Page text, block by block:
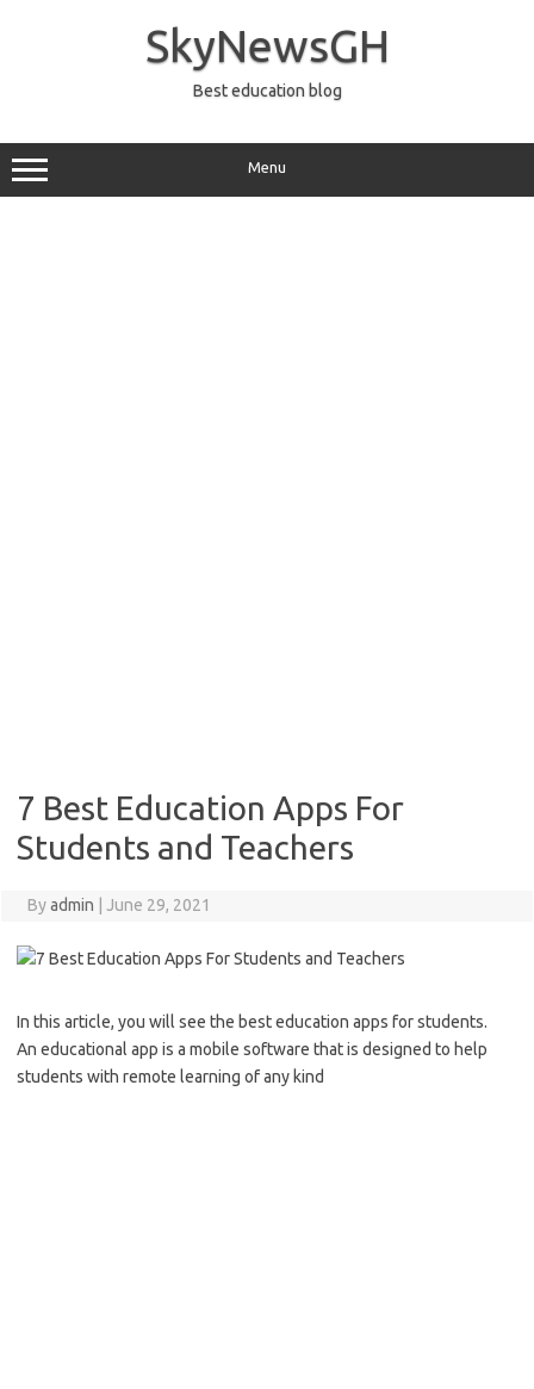
SkyNewsGH
Best education blog
Menu
7 Best Education Apps For
Students and Teachers
Byadmin June 29, 2021
In this article, you will see the best education apps for students.
An educational app is a mobile software that is designed to help
students with remote learning of any kind